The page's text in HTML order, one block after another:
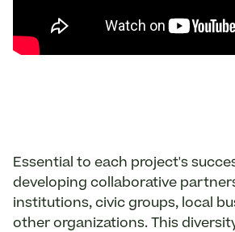
Essential to each project's
developing collaborative
institutions, civic groups, local
other organizations. This